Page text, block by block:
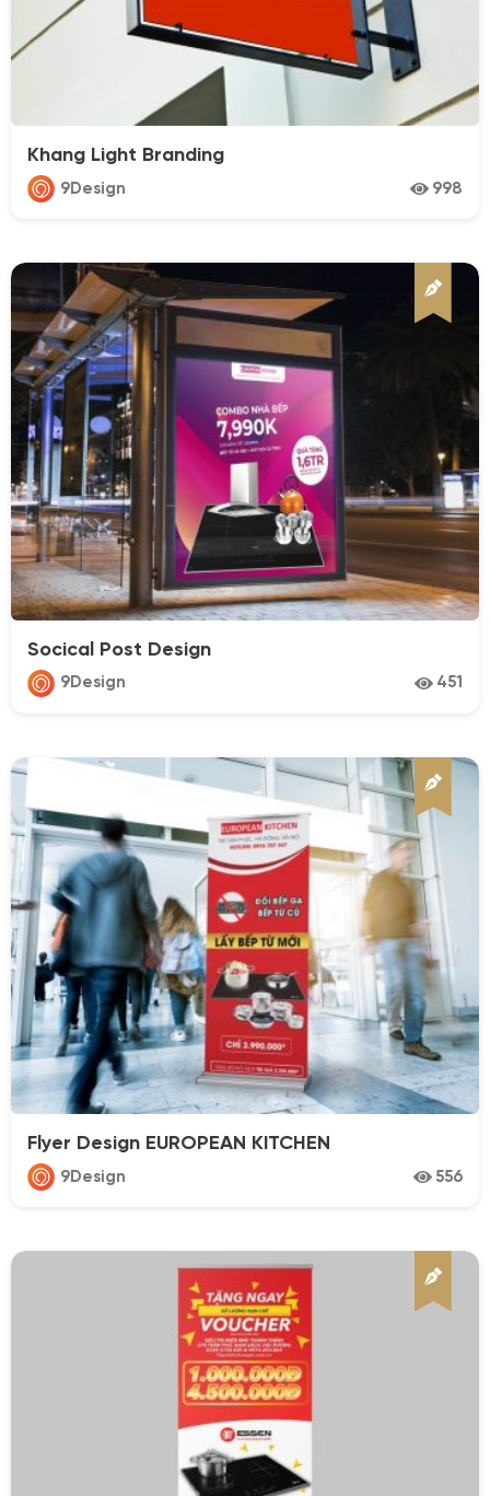
Business
Car & Motobike
Cosmetics
Drink
Fashion
Fitness
Food
Furniture
Media
medical
pharma
Real Estate
Resort & Villa
Spa & Beauty
Sport
Technology
Transport
Travel
Khang Light Branding
9Design 998
Socical Post Design
9Design 451
Flyer Design EUROPEAN KITCHEN
9Design 556